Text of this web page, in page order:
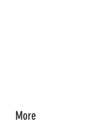
More